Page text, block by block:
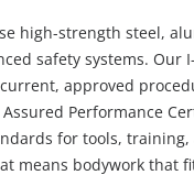
high-strength steel,
safety systems. Our
approved
Performance
for tools,
means bodywork that